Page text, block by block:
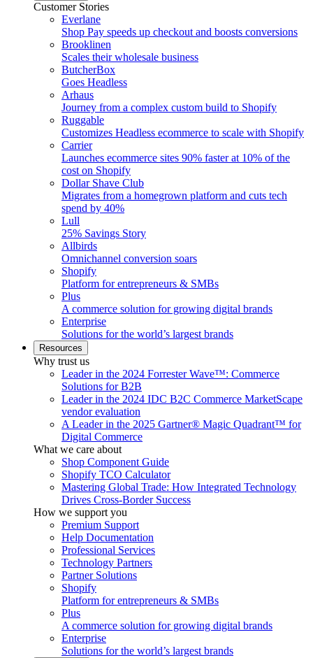
Customer Stories
Everlane
Shop Pay speeds up checkout and boosts conversions
Brooklinen
Scales their wholesale business
ButcherBox
Goes Headless
Arhaus
Journey from a complex custom build to Shopify
Ruggable
Customizes Headless ecommerce to scale with Shopify
Carrier
Launches ecommerce sites 90% faster at 10% of the
cost on Shopify
Dollar Shave Club
Migrates from a homegrown platform and cuts tech
spend by 40%
Lull
25% Savings Story
Allbirds
Omnichannel conversion soars
Shopify
Platform for entrepreneurs & SMBs
Plus
A commerce solution for growing digital brands
Enterprise
Solutions for the world’s largest brands
Resources
Why trust us
Leader in the 2024 Forrester Wave™: Commerce
Solutions for B2B
Leader in the 2024 IDC B2C Commerce MarketScape
vendor evaluation
A Leader in the 2025 Gartner® Magic Quadrant™ for
Digital Commerce
What we care about
Shop Component Guide
Shopify TCO Calculator
Mastering Global Trade: How Integrated Technology
Drives Cross-Border Success
How we support you
Premium Support
Help Documentation
Professional Services
Technology Partners
Partner Solutions
Shopify
Platform for entrepreneurs & SMBs
Plus
A commerce solution for growing digital brands
Enterprise
Solutions for the world’s largest brands